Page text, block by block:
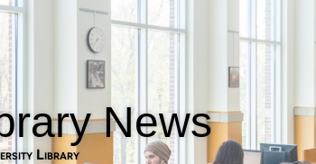
News
Library